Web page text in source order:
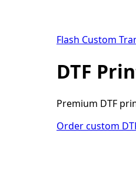
Flash Custom
DTF
Premium DTF
Order custom